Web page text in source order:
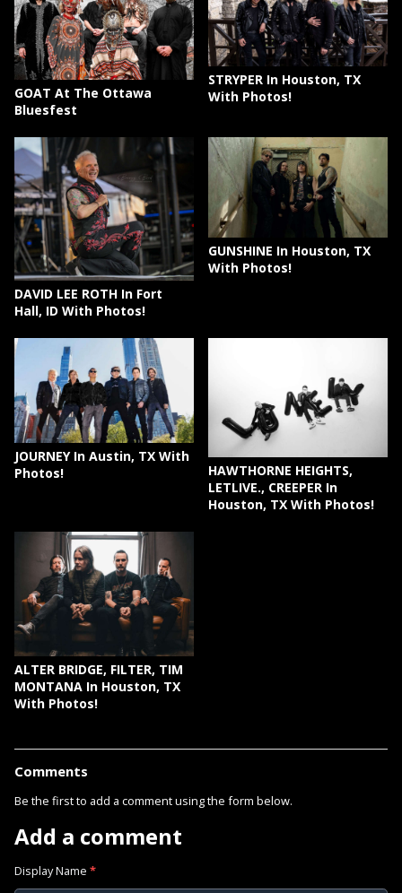
GOAT At The Ottawa
Bluesfest
STRYPER In Houston, TX
With Photos!
DAVID LEE ROTH In Fort
Hall, ID With Photos!
GUNSHINE In Houston, TX
With Photos!
JOURNEY In Austin, TX With
Photos!
HAWTHORNE HEIGHTS,
LETLIVE., CREEPER In
Houston, TX With Photos!
ALTER BRIDGE, FILTER, TIM
MONTANA In Houston, TX
With Photos!
Comments
Be the first to add a comment using the form below.
Add a comment
Display Name *